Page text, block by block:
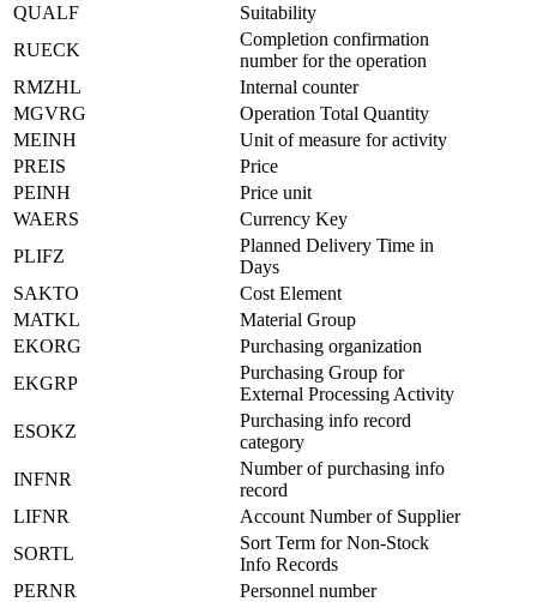
QUALF
Suitability
RUECK
Completion confirmation
number for the operation
RMZHL
Internal counter
MGVRG
Operation Total Quantity
MEINH
Unit of measure for activity
PREIS
Price
PEINH
Price unit
WAERS
Currency Key
PLIFZ
Planned Delivery Time in
Days
SAKTO
Cost Element
MATKL
Material Group
EKORG
Purchasing organization
EKGRP
Purchasing Group for
External Processing Activity
ESOKZ
Purchasing info record
category
INFNR
Number of purchasing info
record
LIFNR
Account Number of Supplier
SORTL
Sort Term for Non-Stock
Info Records
PERNR
Personnel number